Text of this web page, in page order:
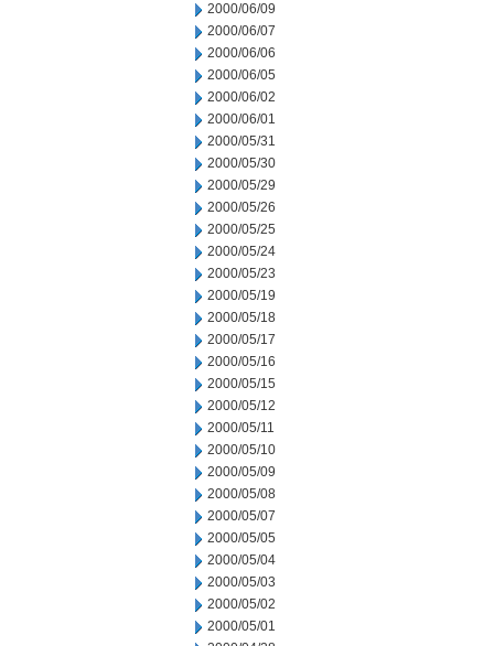
2000/06/09
2000/06/07
2000/06/06
2000/06/05
2000/06/02
2000/06/01
2000/05/31
2000/05/30
2000/05/29
2000/05/26
2000/05/25
2000/05/24
2000/05/23
2000/05/19
2000/05/18
2000/05/17
2000/05/16
2000/05/15
2000/05/12
2000/05/11
2000/05/10
2000/05/09
2000/05/08
2000/05/07
2000/05/05
2000/05/04
2000/05/03
2000/05/02
2000/05/01